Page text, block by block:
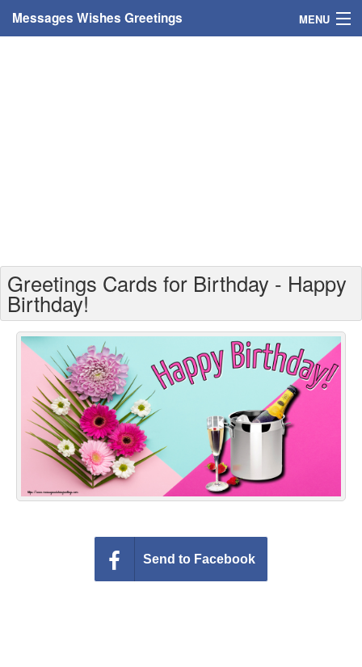
Messages Wishes Greetings MENU
Greetings For Age
Greetings For Weekdays
Everyday Greetings
Animated Greetings
Login
Greetings Cards for Birthday - Happy
Birthday!
Send to Facebook